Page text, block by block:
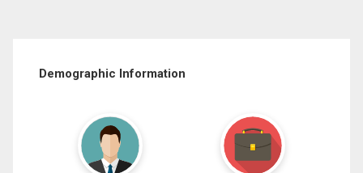
Demographic Information